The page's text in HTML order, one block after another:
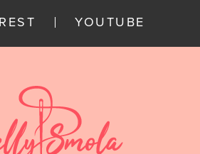
YOUTUBE